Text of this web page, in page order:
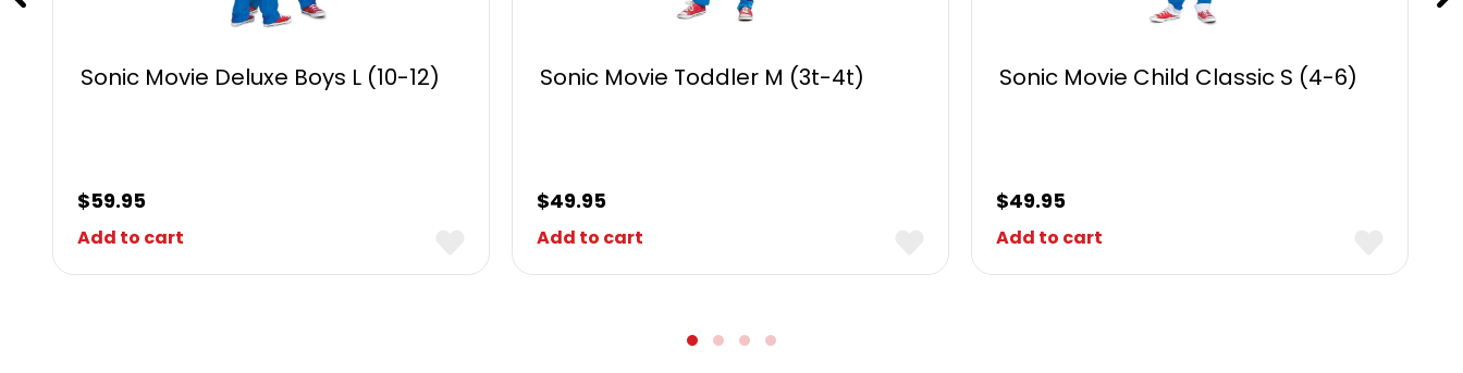
Sonic Movie Deluxe Boys L (10-12)
$59.95
Add to cart
Sonic Movie Toddler M (3t-4t)
$49.95
Add to cart
Sonic Movie Child Classic S (4-6)
$49.95
Add to cart